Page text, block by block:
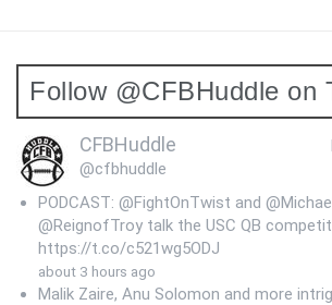
Follow @CFBHuddle on
CFBHuddle
@cfbhuddle
PODCAST: @FightOnTwist and
@ReignofTroy talk the USC QB
https://t.co/c521wg5ODJ
about 3 hours ago
Malik Zaire, Anu Solomon and more